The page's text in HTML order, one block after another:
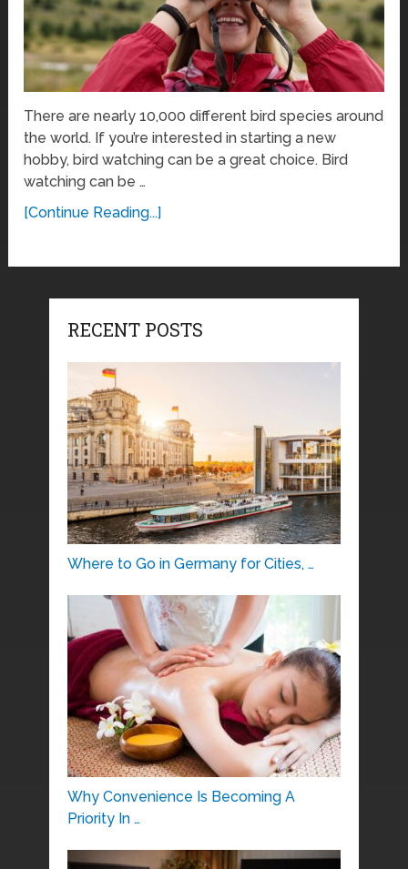
There are nearly 10,000 different bird species around
the world. If you’re interested in starting a new
hobby, bird watching can be a great choice. Bird
watching can be …
[Continue Reading...]
RECENT POSTS
Where to Go in Germany for Cities, …
Why Convenience Is Becoming A
Priority In …